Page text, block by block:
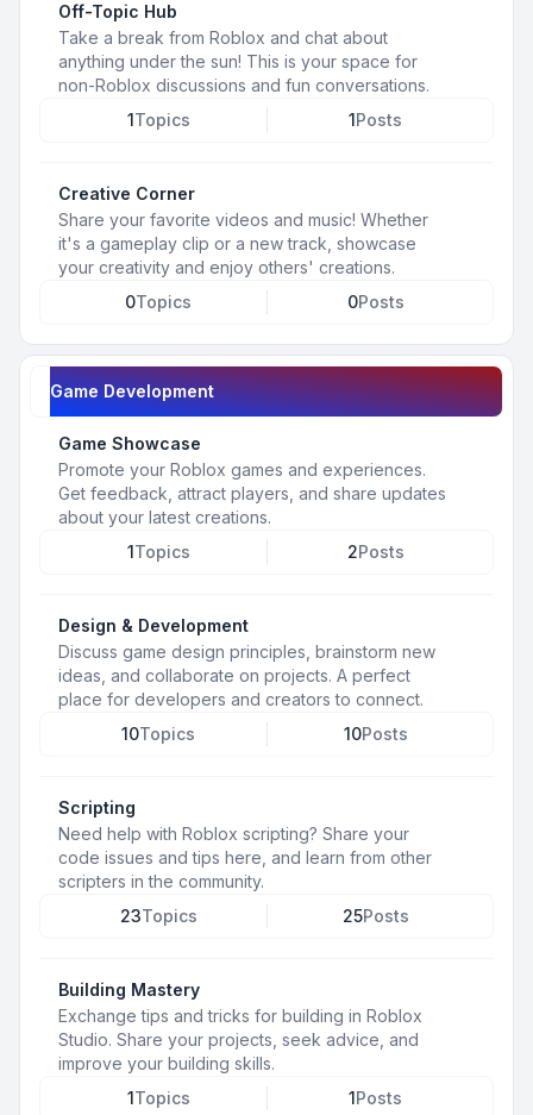
Off-Topic Hub
Take a break from Roblox and chat about
anything under the sun! This is your space for
non-Roblox discussions and fun conversations.
1Topics 1Posts
Creative Corner
Share your favorite videos and music! Whether
it's a gameplay clip or a new track, showcase
your creativity and enjoy others' creations.
0Topics 0Posts
Game Development
Game Showcase
Promote your Roblox games and experiences.
Get feedback, attract players, and share updates
about your latest creations.
1Topics 2Posts
Design & Development
Discuss game design principles, brainstorm new
ideas, and collaborate on projects. A perfect
place for developers and creators to connect.
10Topics 10Posts
Scripting
Need help with Roblox scripting? Share your
code issues and tips here, and learn from other
scripters in the community.
23Topics 25Posts
Building Mastery
Exchange tips and tricks for building in Roblox
Studio. Share your projects, seek advice, and
improve your building skills.
1Topics 1Posts